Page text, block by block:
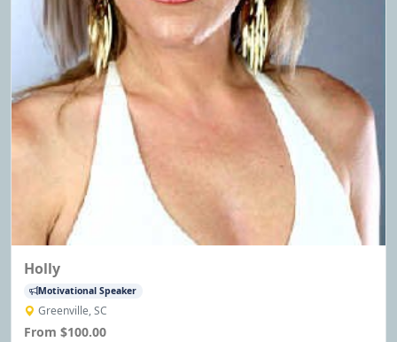
Holly
Motivational Speaker
Greenville, SC
From $100.00